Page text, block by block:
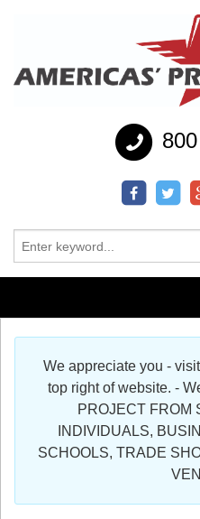
Additional Services
Register
We appreciate you -
top right of website. -
PROJECT FROM
INDIVIDUALS,
SCHOOLS, TRADE